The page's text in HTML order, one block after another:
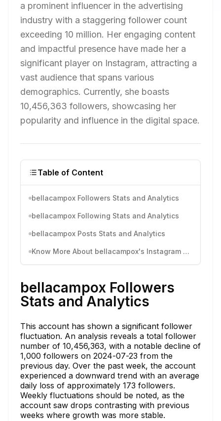
a prominent influencer in the advertising
industry with a staggering follower count
exceeding 10 million. Her engaging content
and impactful presence have made her a
significant player on Instagram, attracting a
vast audience that spans various
demographics. Currently, she boasts
10,456,363 followers, showcasing her
popularity and influence in the digital space.
Table of Content
bellacampox Followers Stats and Analytics
bellacampox Following Stats and Analytics
bellacampox Posts Stats and Analytics
Know More About bellacampox's Instagram Activity
bellacampox Followers
Stats and Analytics
This account has shown a significant follower
fluctuation. An analysis reveals a total follower
number of 10,456,363, with a notable decline of
1,000 followers on 2024-07-23 from the
previous day. Over the past week, the account
experienced a downward trend with an average
daily loss of approximately 173 followers.
Weekly fluctuations should be noted, as the
account saw drops contrasting with previous
weeks where growth was more stable.